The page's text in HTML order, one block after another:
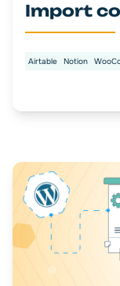
Import
Airtable Notion